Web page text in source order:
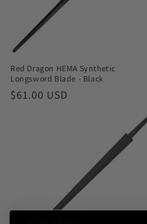
Red Dragon HEMA Synthetic
Longsword Blade - Black
Regular
$61.00 USD